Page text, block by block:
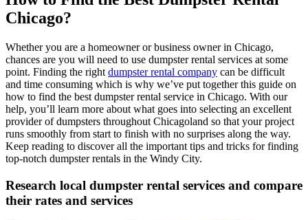
Chicago?
Whether you are a homeowner or business owner in Chicago,
chances are you will need to use dumpster rental services at some
point. Finding the right dumpster rental company can be difficult
and time consuming which is why we’ve put together this guide on
how to find the best dumpster rental service in Chicago. With our
help, you’ll learn more about what goes into selecting an excellent
provider of dumpsters throughout Chicagoland so that your project
runs smoothly from start to finish with no surprises along the way.
Keep reading to discover all the important tips and tricks for finding
top-notch dumpster rentals in the Windy City.
Research local dumpster rental services and compare
their rates and services